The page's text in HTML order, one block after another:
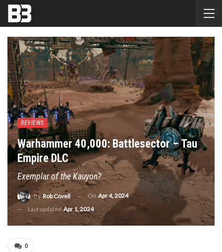
REVIEWS
Warhammer 40,000: Battlesector – Tau
Empire DLC
Exemplar of the Kauyon?
ByRob Covell On Apr 4, 2024
Last updated Apr 1, 2024
0